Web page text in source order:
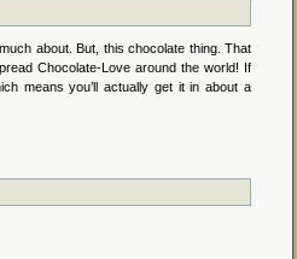
about. But, this chocolate thing. That
Chocolate-Love around the world! If
means you’ll actually get it in about a